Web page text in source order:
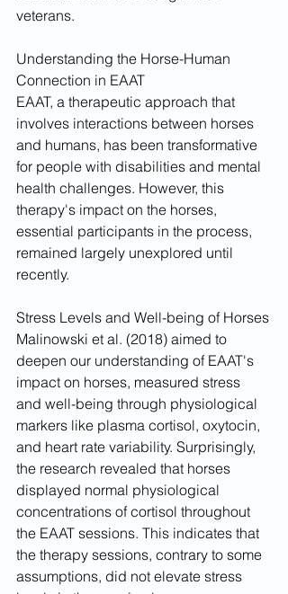
veterans.
Understanding the Horse-Human
Connection in EAAT
EAAT, a therapeutic approach that
involves interactions between horses
and humans, has been transformative
for people with disabilities and mental
health challenges. However, this
therapy's impact on the horses,
essential participants in the process,
remained largely unexplored until
recently.
Stress Levels and Well-being of Horses
Malinowski et al. (2018) aimed to
deepen our understanding of EAAT's
impact on horses, measured stress
and well-being through physiological
markers like plasma cortisol, oxytocin,
and heart rate variability. Surprisingly,
the research revealed that horses
displayed normal physiological
concentrations of cortisol throughout
the EAAT sessions. This indicates that
the therapy sessions, contrary to some
assumptions, did not elevate stress